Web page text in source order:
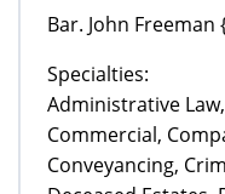
Bar. John Freeman
Specialties:
Administrative
Commercial,
Conveyancing,